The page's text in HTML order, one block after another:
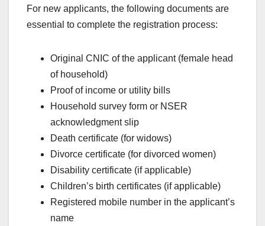
For new applicants, the following documents are
essential to complete the registration process:
Original CNIC of the applicant (female head
of household)
Proof of income or utility bills
Household survey form or NSER
acknowledgment slip
Death certificate (for widows)
Divorce certificate (for divorced women)
Disability certificate (if applicable)
Children’s birth certificates (if applicable)
Registered mobile number in the applicant’s
name